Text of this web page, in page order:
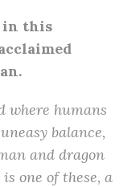
in this
where humans
balance,
and dragon
one of these, a